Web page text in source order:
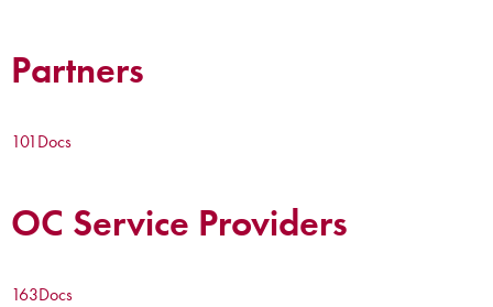
Partners
101Docs
OC Service Providers
163Docs